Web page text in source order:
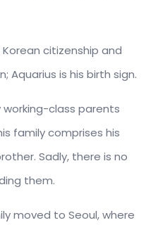
citizenship and
Aquarius is his birth sign.
working-class parents
family comprises his
Sadly, there is no
them.
moved to Seoul, where